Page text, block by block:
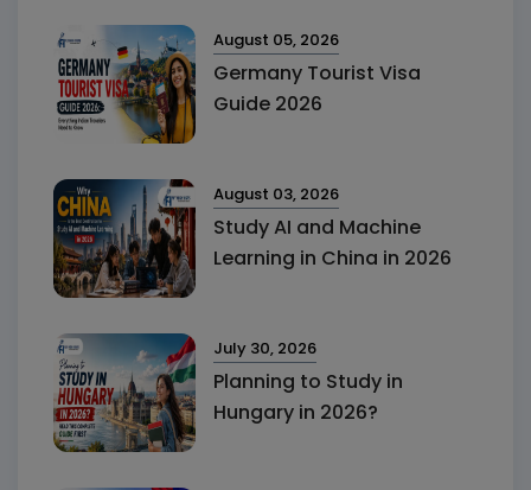
August 05, 2026
Germany Tourist Visa
Guide 2026
August 03, 2026
Study AI and Machine
Learning in China in 2026
July 30, 2026
Planning to Study in
Hungary in 2026?